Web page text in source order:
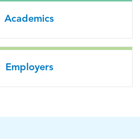
Academics
Employers